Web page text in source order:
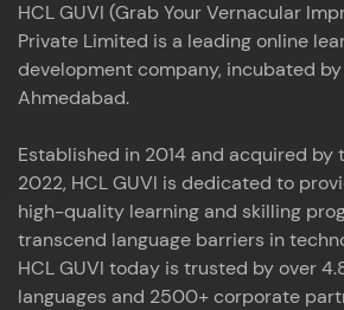
the world of MongoDB, Express.js,
Node.js. Special thanks to Mr.Thiru
Rajavasanthan (RV), Ms.Sangeetha
whose guidance and support made
technologies, equipping myself with
comprehensive skill set
Read More
Prakash V S
MERN FSD
Excited to share that I've
the Full Stack Development course
Zen Class! 🚀👨‍💻 Throughout this
HCL GUVI (Grab Your Vernacular
Private Limited is a leading online
development company, incubated by
Ahmedabad.
Established in 2014 and acquired by
2022, HCL GUVI is dedicated to
high-quality learning and skilling
transcend language barriers in
HCL GUVI today is trusted by over
languages and 2500+ corporate